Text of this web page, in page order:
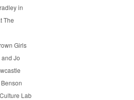
in
The
Girls
Jo
Lab